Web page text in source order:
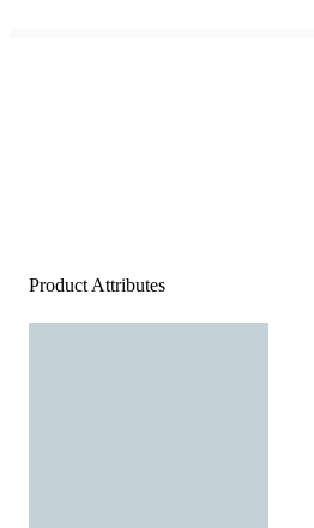
Product Attributes